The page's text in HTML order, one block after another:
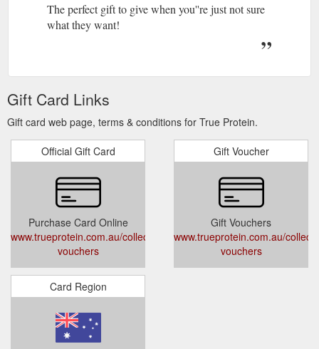
The perfect gift to give when you''re just not sure
what they want!
Gift Card Links
Gift card web page, terms & conditions for True Protein.
Official Gift Card
Purchase Card Online
www.trueprotein.com.au/collections/gift-
vouchers
Gift Voucher
Gift Vouchers
www.trueprotein.com.au/
vouchers
Card Region